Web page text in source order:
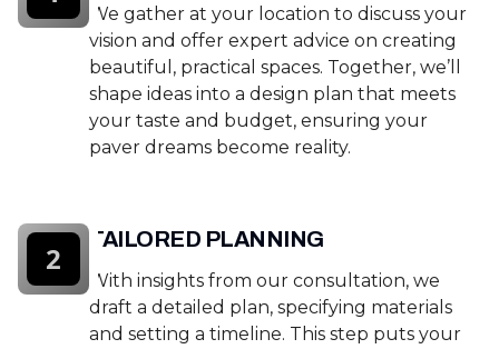
We gather at your location to discuss your
vision and offer expert advice on creating
beautiful, practical spaces. Together, we’ll
shape ideas into a design plan that meets
your taste and budget, ensuring your
paver dreams become reality.
TAILORED PLANNING
With insights from our consultation, we
draft a detailed plan, specifying materials
and setting a timeline. This step puts your
2